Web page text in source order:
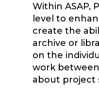
Within ASAP,
level to
create the
archive or
on the
work
about project